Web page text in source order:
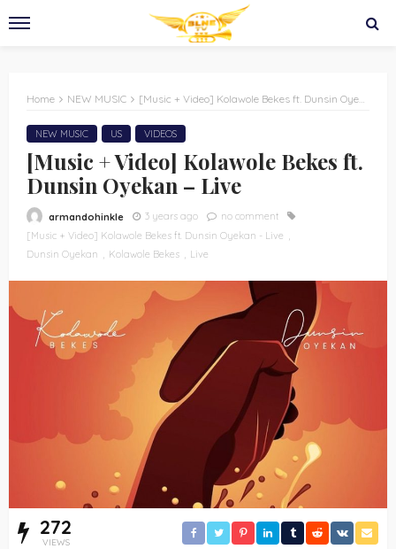
Home NEW MUSIC [Music + Video] Kolawole Bekes ft. Dunsin Oyekan – Live
NEW MUSIC US VIDEOS
[Music + Video] Kolawole Bekes ft.
Dunsin Oyekan – Live
armandohinkle 3 years ago
no comment
[Music + Video] Kolawole Bekes ft. Dunsin Oyekan - Live
Dunsin Oyekan
Kolawole Bekes Live
272
VIEWS